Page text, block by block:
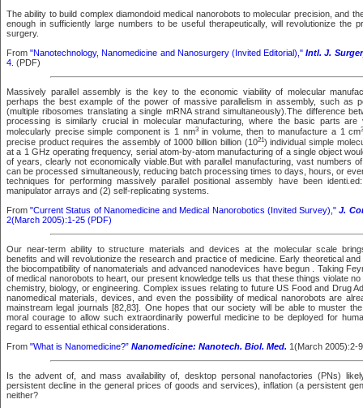
The ability to build complex diamondoid medical nanorobots to molecular precision, and
enough in sufficiently large numbers to be useful therapeutically, will revolutionize the
surgery.
From"Nanotechnology, Nanomedicine and Nanosurgery (Invited Editorial),"Intl. J.
4. (PDF)
Massively parallel assembly is the key to the economic viability of molecular
perhaps the best example of the power of massive parallelism in assembly, such as
(multiple ribosomes translating a single mRNA strand simultaneously).The difference
processing is similarly crucial in molecular manufacturing, where the basic parts
molecularly precise simple component is 1 nm3in volume, then to manufacture a 1 cm
precise product requires the assembly of 1000 billion billion (1021) individual simple
at a 1 GHz operating frequency, serial atom-by-atom manufacturing of a single object
of years, clearly not economically viable.But with parallel manufacturing, vast numbers
can be processed simultaneously, reducing batch processing times to days, hours, or
techniques for performing massively parallel positional assembly have been
manipulator arrays and (2) self-replicating systems.
From"Current Status of Nanomedicine and Medical Nanorobotics (Invited Survey),"J.
2(March 2005):1-25 (PDF)
Our near-term ability to structure materials and devices at the molecular scale
benefits and will revolutionize the research and practice of medicine. Early theoretical
the biocompatibility of nanomaterials and advanced nanodevices have begun . Taking
of medical nanorobots to heart, our present knowledge tells us that these things violate
chemistry, biology, or engineering. Complex issues relating to future US Food and Drug
nanomedical materials, devices, and even the possibility of medical nanorobots are
mainstream legal journals [82,83]. One hopes that our society will be able to muster
moral courage to allow such extraordinarily powerful medicine to be deployed for
regard to essential ethical considerations.
From "What is Nanomedicine?” Nanomedicine: Nanotech. Biol. Med. 1(March 2005):2-
Is the advent of, and mass availability of, desktop personal nanofactories (PNs)
persistent decline in the general prices of goods and services), inflation (a persistent
neither?